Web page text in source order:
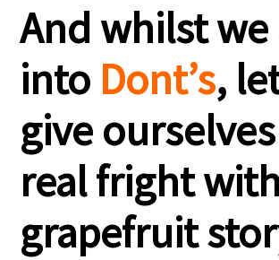
And whilst we
into Dont’s,
give
real fright
grapefruit